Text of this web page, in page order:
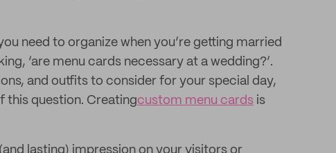
need to organize when you’re getting married
‘are menu cards necessary at a wedding?’.
and outfits to consider for your special day,
this question. Creatingcustom menu cards is
lasting) impression on your visitors or